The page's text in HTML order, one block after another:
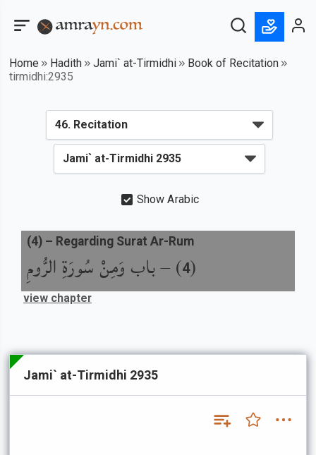
Home Hadith Jami` at-Tirmidhi
Book of Recitation
tirmidhi:2935
Show Arabic
(
4
) –باب وَمِنْ سُورَةِ الرُّومِ
(4) – Regarding Surat Ar-Rum
view chapter
Jami` at-Tirmidhi 2935